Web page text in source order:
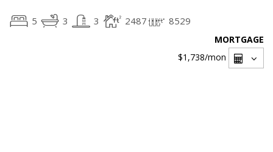
5 3 3 2487 8529
MORTGAGE
$1,738/mon